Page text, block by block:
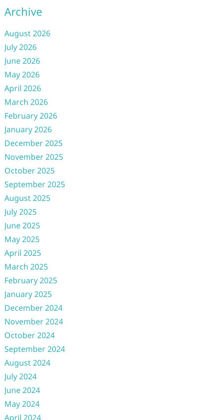
Archive
August 2026
July 2026
June 2026
May 2026
April 2026
March 2026
February 2026
January 2026
December 2025
November 2025
October 2025
September 2025
August 2025
July 2025
June 2025
May 2025
April 2025
March 2025
February 2025
January 2025
December 2024
November 2024
October 2024
September 2024
August 2024
July 2024
June 2024
May 2024
April 2024